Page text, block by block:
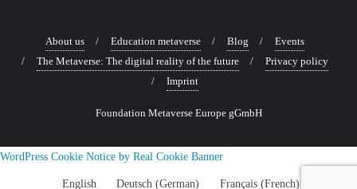
About us Education metaverse Blog
Events
The Metaverse: The digital reality of the future
Privacy policy
Imprint
Foundation Metaverse Europe gGmbH
WordPress Cookie Notice by Real Cookie Banner
English Deutsch (German) Français(French)